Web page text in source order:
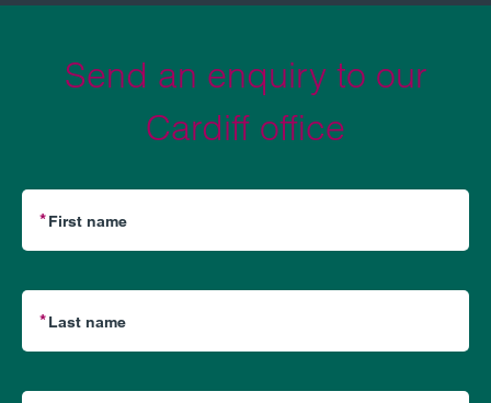
Send an enquiry to our
Cardiff office